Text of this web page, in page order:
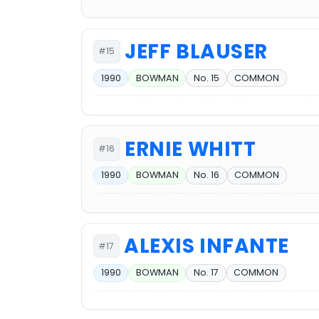
#15 JEFF BLAUSER
1990 BOWMAN No. 15 COMMON
#16 ERNIE WHITT
1990 BOWMAN No. 16 COMMON
#17 ALEXIS INFANTE
1990 BOWMAN No. 17 COMMON